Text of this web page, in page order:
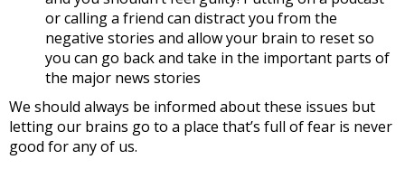
or calling a friend can distract you from the
negative stories and allow your brain to reset so
you can go back and take in the important parts of
the major news stories
We should always be informed about these issues but
letting our brains go to a place that’s full of fear is never
good for any of us.